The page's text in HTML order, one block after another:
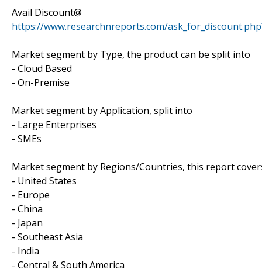
Avail Discount@
https://www.researchnreports.com/
Market segment by Type, the product can be split into
- Cloud Based
- On-Premise
Market segment by Application, split into
- Large Enterprises
- SMEs
Market segment by Regions/Countries, this report
- United States
- Europe
- China
- Japan
- Southeast Asia
- India
- Central & South America